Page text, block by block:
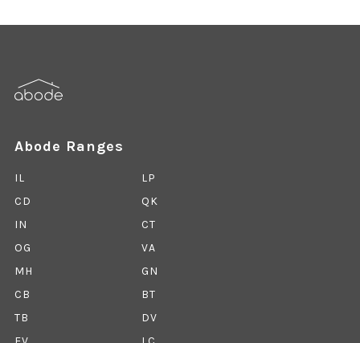
Abode Ranges
IL
LP
CD
QK
IN
CT
OG
VA
MH
GN
CB
BT
TB
DV